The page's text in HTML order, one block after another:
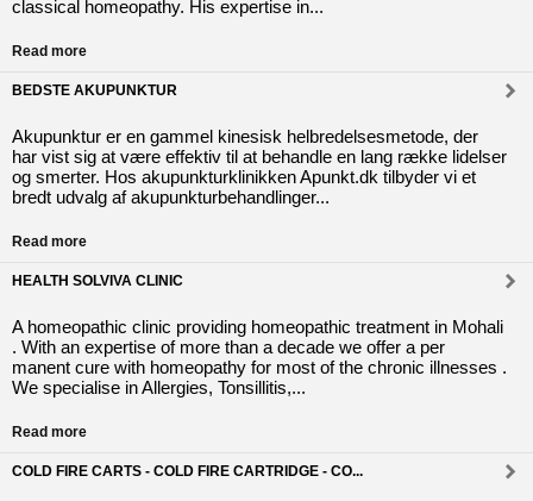
classical homeopathy. His expertise in...
Read more
BEDSTE AKUPUNKTUR
Akupunktur er en gammel kinesisk helbredelsesmetode, der
har vist sig at være effektiv til at behandle en lang række lidelser
og smerter. Hos akupunkturklinikken Apunkt.dk tilbyder vi et
bredt udvalg af akupunkturbehandlinger...
Read more
HEALTH SOLVIVA CLINIC
A homeopathic clinic providing homeopathic treatment in Mohali
. With an expertise of more than a decade we offer a per
manent cure with homeopathy for most of the chronic illnesses .
We specialise in Allergies, Tonsillitis,...
Read more
COLD FIRE CARTS - COLD FIRE CARTRIDGE - CO...